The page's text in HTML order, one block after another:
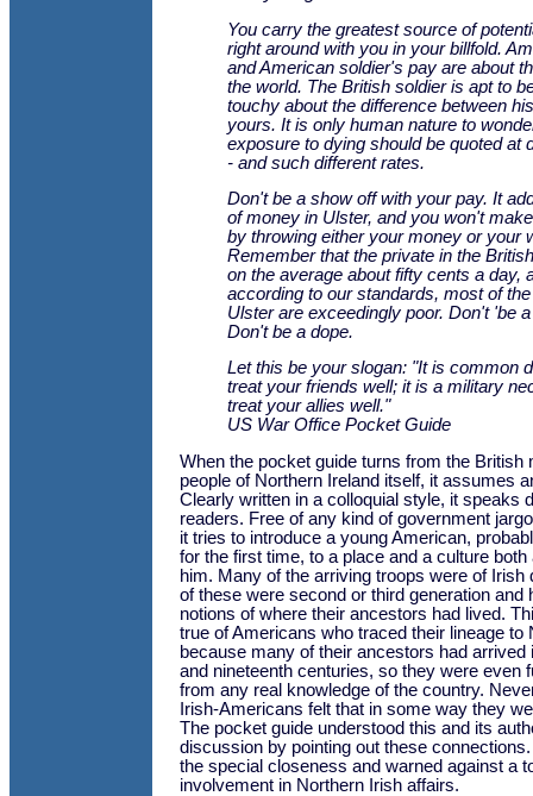
You carry the greatest source of
right around with you in your billfold.
and American soldier's pay are about
the world. The British soldier is apt to
touchy about the difference between
yours. It is only human nature to
exposure to dying should be quoted at
- and such different rates.
Don't be a show off with your pay. It
of money in Ulster, and you won't
by throwing either your money or your
Remember that the private in the
on the average about fifty cents a day,
according to our standards, most of
Ulster are exceedingly poor. Don't 'be
Don't be a dope.
Let this be your slogan: "It is common
treat your friends well; it is a military
treat your allies well."
US War Office Pocket Guide
When the pocket guide turns from the British
people of Northern Ireland itself, it assumes
Clearly written in a colloquial style, it speaks
readers. Free of any kind of government
it tries to introduce a young American,
for the first time, to a place and a culture both
him. Many of the arriving troops were of Irish
of these were second or third generation and
notions of where their ancestors had lived.
true of Americans who traced their lineage to
because many of their ancestors had arrived
and nineteenth centuries, so they were even
from any real knowledge of the country.
Irish-Americans felt that in some way they
The pocket guide understood this and its
discussion by pointing out these
the special closeness and warned against a
involvement in Northern Irish affairs.